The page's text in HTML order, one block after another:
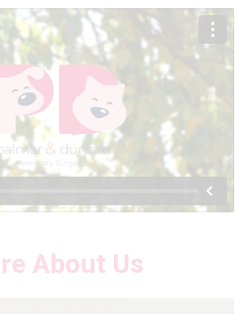
About Us